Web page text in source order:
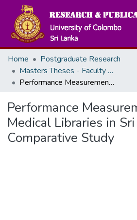
Home
Postgraduate Research
Masters Theses - Faculty of Graduate Studies
Performance Measurement of Medical Libraries in Sri Lanka A Comparative Study
Performance
Medical Libraries in
Comparative Study